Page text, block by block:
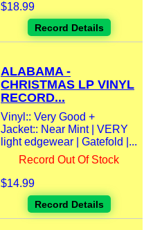
$18.99
Record Details
ALABAMA -
CHRISTMAS LP VINYL
RECORD...
Vinyl:: Very Good +
Jacket:: Near Mint | VERY
light edgewear | Gatefold |...
Record Out Of Stock
$14.99
Record Details